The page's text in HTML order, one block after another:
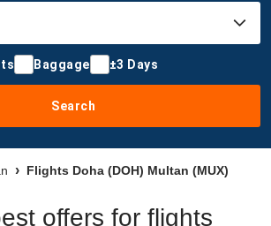
Baggage ±3 Days
Search
Flights Doha (DOH) Multan (MUX)
offers for flights